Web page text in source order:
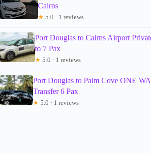
Cairns
★ 5.0 · 1 reviews
Port Douglas to Cairns Airport
to 7 Pax
★ 5.0 · 1 reviews
Port Douglas to Palm Cove ONE
Transfer 6 Pax
★ 5.0 · 1 reviews